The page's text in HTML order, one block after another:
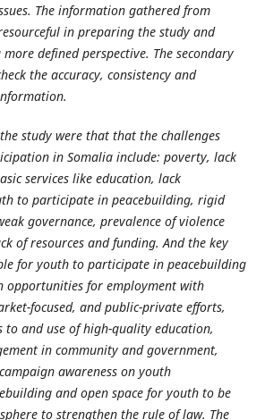
The information gathered from
in preparing the study and
defined perspective. The secondary
the accuracy, consistency and
study were that that the challenges
in Somalia include: poverty, lack
services like education, lack
to participate in peacebuilding, rigid
governance, prevalence of violence
of resources and funding. And the key
for youth to participate in peacebuilding
opportunities for employment with
focused, and public-private efforts,
to and use of high-quality education,
in community and government,
awareness on youth
and open space for youth to be
to strengthen the rule of law. The